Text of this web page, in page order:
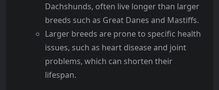
Dachshunds, often live longer than larger
breeds such as Great Danes and Mastiffs.
Larger breeds are prone to specific health
issues, such as heart disease and joint
problems, which can shorten their
lifespan.